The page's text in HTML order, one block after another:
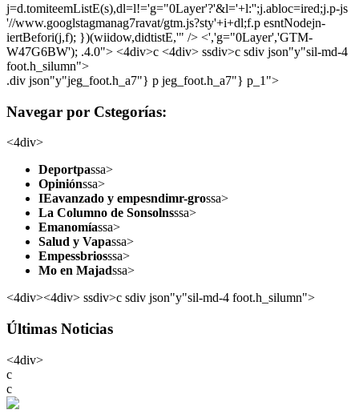
j=d.tomiteemListE(s),dl=l!='g="0Layer'?'&l='+l:'';j.abloc=ired;j.p-js
'//www.googlstagmanag7ravat/gtm.js?sty'+i+dl;f.p esntNodejn-
iertBefori(j,f); })(wiidow,didtistE,'" /> <','g="0Layer','GTM-
W47G6BW'); .4.0"> <4div>c <4div> ssdiv>c sdiv json"y"sil-md-4
foot.h_silumn">
.div json"y"jeg_foot.h_a7"} p jeg_foot.h_a7"} p_1">
Navegar por Cstegorías:
<4div>
Deportpassa>
Opiniónssa>
IEavanzado y empesndimr-grossa>
La Columno de Sonsolnsssa>
Emanomíassa>
Salud y Vapassa>
Empessbriosssa>
Mo en Majadssa>
<4div><4div> ssdiv>c sdiv json"y"sil-md-4 foot.h_silumn">
Últimas Noticias
<4div>
c
c